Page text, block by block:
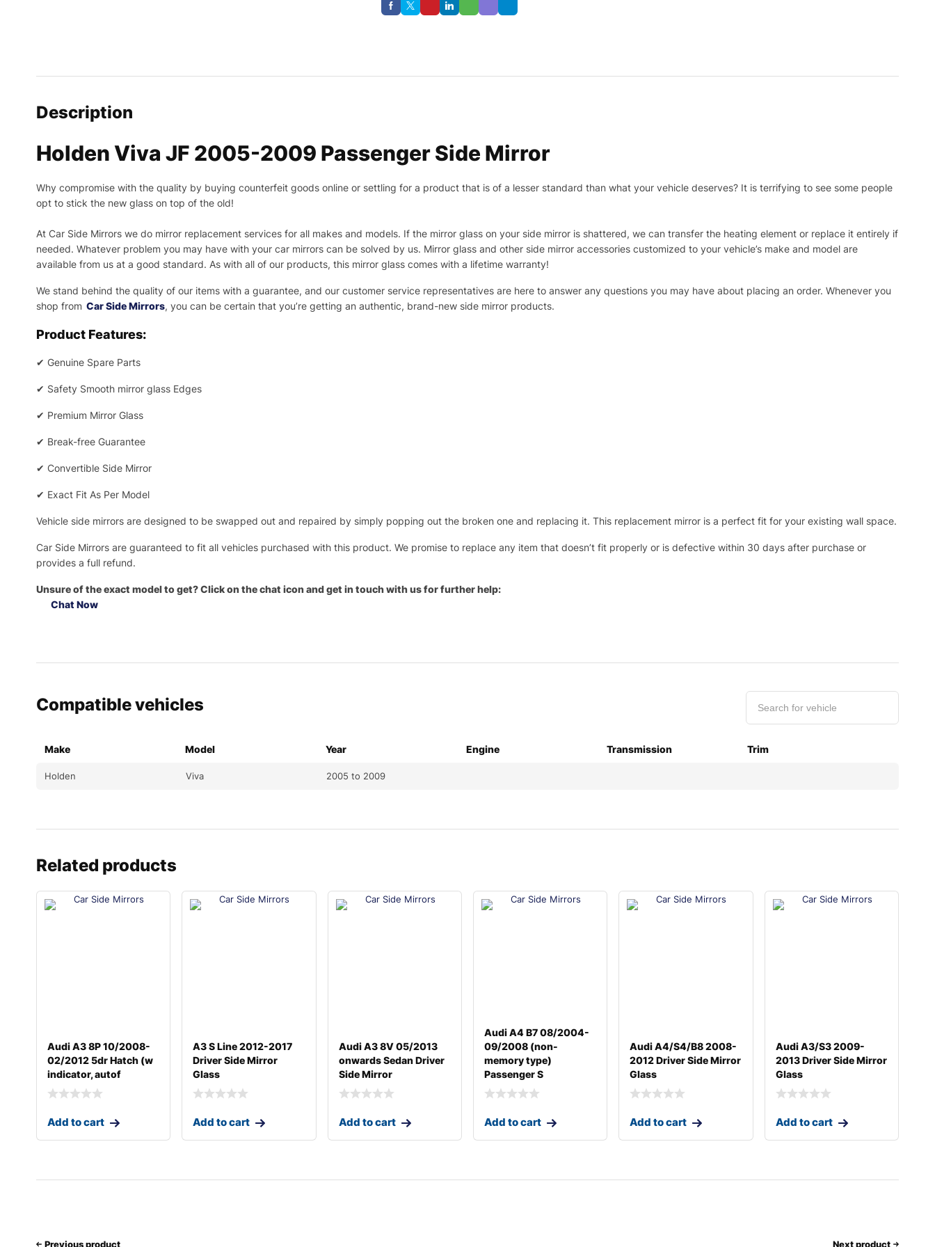
Description
Holden Viva JF 2005-2009 Passenger Side Mirror
Why compromise with the quality by buying counterfeit goods online or settling for a product that is of a lesser standard than what your vehicle deserves? It is terrifying to see some people
opt to stick the new glass on top of the old!
At Car Side Mirrors we do mirror replacement services for all makes and models. If the mirror glass on your side mirror is shattered, we can transfer the heating element or replace it entirely if
needed. Whatever problem you may have with your car mirrors can be solved by us. Mirror glass and other side mirror accessories customized to your vehicle’s make and model are
available from us at a good standard. As with all of our products, this mirror glass comes with a lifetime warranty!
We stand behind the quality of our items with a guarantee, and our customer service representatives are here to answer any questions you may have about placing an order. Whenever you
shop from Car Side Mirrors, you can be certain that you’re getting an authentic, brand-new side mirror products.
Product Features:
✔ Genuine Spare Parts
✔ Safety Smooth mirror glass Edges
✔ Premium Mirror Glass
✔ Break-free Guarantee
✔ Convertible Side Mirror
✔ Exact Fit As Per Model
Vehicle side mirrors are designed to be swapped out and repaired by simply popping out the broken one and replacing it. This replacement mirror is a perfect fit for your existing wall space.
Car Side Mirrors are guaranteed to fit all vehicles purchased with this product. We promise to replace any item that doesn’t fit properly or is defective within 30 days after purchase or
provides a full refund.
Unsure of the exact model to get? Click on the chat icon and get in touch with us for further help:
Chat Now
Compatible vehicles
Make Model Year Engine Transmission Trim
Holden Viva 2005 to 2009
Related products
Audi A3 8P 10/2008-
02/2012 5dr Hatch (w
indicator, autof
Add to cart
A3 S Line 2012-2017
Driver Side Mirror
Glass
Add to cart
Audi A3 8V 05/2013
onwards Sedan Driver
Side Mirror
Add to cart
Audi A4 B7 08/2004-
09/2008 (non-
memory type)
Passenger S
Add to cart
Audi A4/S4/B8 2008-
2012 Driver Side Mirror
Glass
Add to cart
Audi A3/S3 2009-
2013 Driver Side Mirror
Glass
Add to cart
Previous product Next product